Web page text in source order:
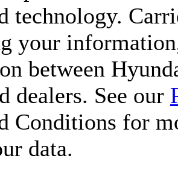
technology.
your
between
dealers. See our
Conditions for
data.